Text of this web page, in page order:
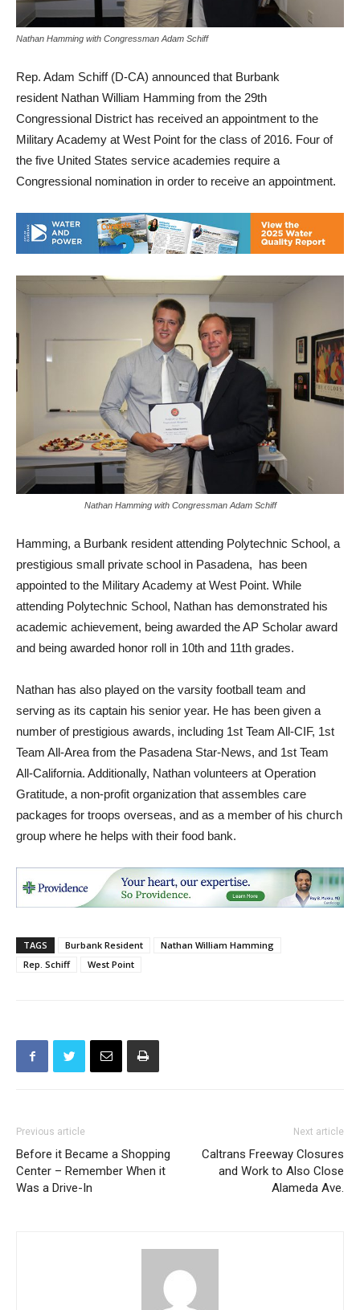
Nathan Hamming with Congressman Adam Schiff
Rep. Adam Schiff (D-CA) announced that Burbank
resident Nathan William Hamming from the 29th
Congressional District has received an appointment to the
Military Academy at West Point for the class of 2016. Four of
the five United States service academies require a
Congressional nomination in order to receive an appointment.
Nathan Hamming with Congressman Adam Schiff
Hamming, a Burbank resident attending Polytechnic School, a
prestigious small private school in Pasadena, has been
appointed to the Military Academy at West Point. While
attending Polytechnic School, Nathan has demonstrated his
academic achievement, being awarded the AP Scholar award
and being awarded honor roll in 10th and 11th grades.
Nathan has also played on the varsity football team and
serving as its captain his senior year. He has been given a
number of prestigious awards, including 1st Team All-CIF, 1st
Team All-Area from the Pasadena Star-News, and 1st Team
All-California. Additionally, Nathan volunteers at Operation
Gratitude, a non-profit organization that assembles care
packages for troops overseas, and as a member of his church
group where he helps with their food bank.
TAGS Burbank Resident
Nathan William Hamming
Rep. Schiff
West Point
Previous article
Before it Became a Shopping
Center – Remember When it
Was a Drive-In
Next article
Caltrans Freeway Closures
and Work to Also Close
Alameda Ave.